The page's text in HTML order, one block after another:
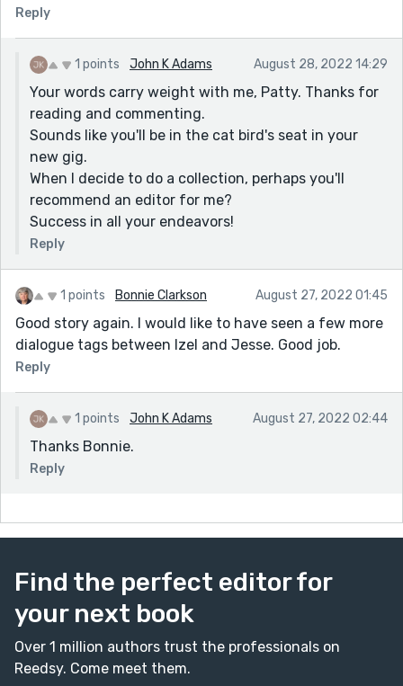
Reply
1 points John K Adams August 28, 2022 14:29
Your words carry weight with me, Patty. Thanks for
reading and commenting.
Sounds like you'll be in the cat bird's seat in your
new gig.
When I decide to do a collection, perhaps you'll
recommend an editor for me?
Success in all your endeavors!
Reply
1 points Bonnie Clarkson August 27, 2022 01:45
Good story again. I would like to have seen a few more
dialogue tags between Izel and Jesse. Good job.
Reply
1 points John K Adams August 27, 2022 02:44
Thanks Bonnie.
Reply
Find the perfect editor for
your next book
Over 1 million authors trust the professionals on
Reedsy. Come meet them.